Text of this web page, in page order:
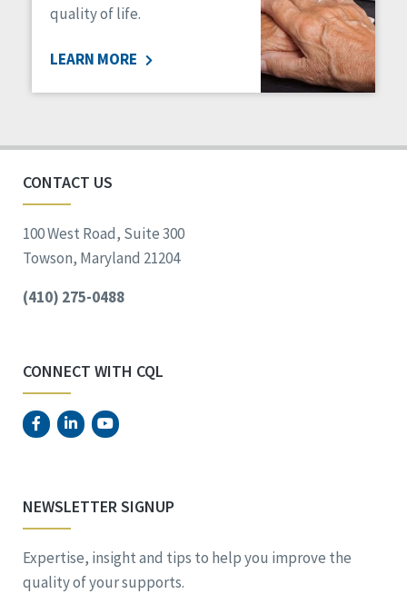
quality of life.
LEARN MORE
CONTACT US
100 West Road, Suite 300
Towson, Maryland 21204
(410) 275-0488
CONNECT WITH CQL
NEWSLETTER SIGNUP
Expertise, insight and tips to help you improve the
quality of your supports.